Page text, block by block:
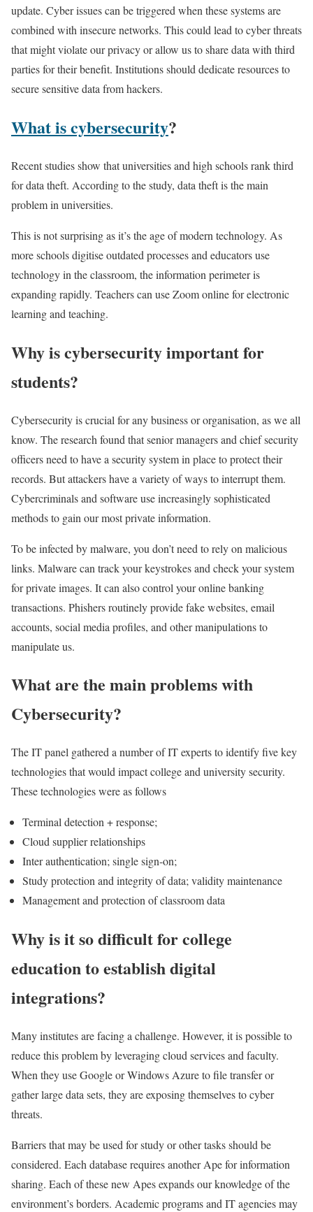
update. Cyber issues can be triggered when these systems are
combined with insecure networks. This could lead to cyber threats
that might violate our privacy or allow us to share data with third
parties for their benefit. Institutions should dedicate resources to
secure sensitive data from hackers.
What is cybersecurity?
Recent studies show that universities and high schools rank third
for data theft. According to the study, data theft is the main
problem in universities.
This is not surprising as it’s the age of modern technology. As
more schools digitise outdated processes and educators use
technology in the classroom, the information perimeter is
expanding rapidly. Teachers can use Zoom online for electronic
learning and teaching.
Why is cybersecurity important for
students?
Cybersecurity is crucial for any business or organisation, as we all
know. The research found that senior managers and chief security
officers need to have a security system in place to protect their
records. But attackers have a variety of ways to interrupt them.
Cybercriminals and software use increasingly sophisticated
methods to gain our most private information.
To be infected by malware, you don’t need to rely on malicious
links. Malware can track your keystrokes and check your system
for private images. It can also control your online banking
transactions. Phishers routinely provide fake websites, email
accounts, social media profiles, and other manipulations to
manipulate us.
What are the main problems with
Cybersecurity?
The IT panel gathered a number of IT experts to identify five key
technologies that would impact college and university security.
These technologies were as follows
Terminal detection + response;
Cloud supplier relationships
Inter authentication; single sign-on;
Study protection and integrity of data; validity maintenance
Management and protection of classroom data
Why is it so difficult for college
education to establish digital
integrations?
Many institutes are facing a challenge. However, it is possible to
reduce this problem by leveraging cloud services and faculty.
When they use Google or Windows Azure to file transfer or
gather large data sets, they are exposing themselves to cyber
threats.
Barriers that may be used for study or other tasks should be
considered. Each database requires another Ape for information
sharing. Each of these new Apes expands our knowledge of the
environment’s borders. Academic programs and IT agencies may